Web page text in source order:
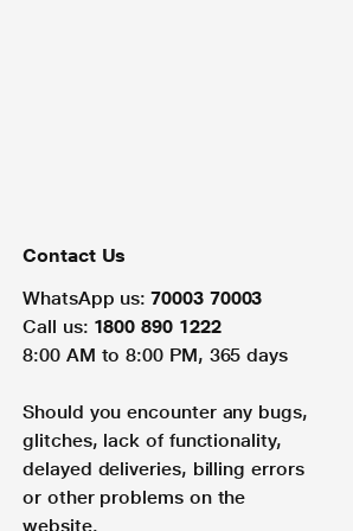
Contact Us
WhatsApp us: 70003 70003
Call us: 1800 890 1222
8:00 AM to 8:00 PM, 365 days
Should you encounter any bugs,
glitches, lack of functionality,
delayed deliveries, billing errors
or other problems on the
website.